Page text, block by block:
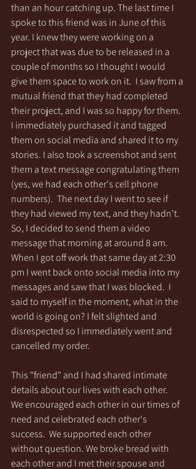
than an hour catching up. The last time I
spoke to this friend was in June of this
year. I knew they were working on a
project that was due to be released in a
couple of months so I thought I would
give them space to work on it.  I saw from a
mutual friend that they had completed
their project, and I was so happy for them.
I immediately purchased it and tagged
them on social media and shared it to my
stories. I also took a screenshot and sent
them a text message congratulating them
(yes, we had each other's cell phone
numbers).  The next day I went to see if
they had viewed my text, and they hadn't.
So, I decided to send them a video
message that morning at around 8 am.
When I got off work that same day at 2:30
pm I went back onto social media into my
messages and saw that I was blocked.  I
said to myself in the moment, what in the
world is going on? I felt slighted and
disrespected so I immediately went and
cancelled my order.
This "friend" and I had shared intimate
details about our lives with each other.
We encouraged each other in our times of
need and celebrated each other's
success.  We supported each other
without question. We broke bread with
each other and I met their spouse and